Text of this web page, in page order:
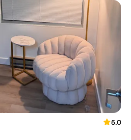
5.0